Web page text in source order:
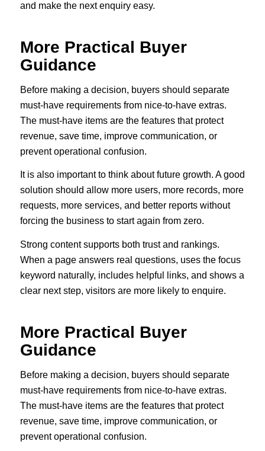
and make the next enquiry easy.
More Practical Buyer
Guidance
Before making a decision, buyers should separate
must-have requirements from nice-to-have extras.
The must-have items are the features that protect
revenue, save time, improve communication, or
prevent operational confusion.
It is also important to think about future growth. A good
solution should allow more users, more records, more
requests, more services, and better reports without
forcing the business to start again from zero.
Strong content supports both trust and rankings.
When a page answers real questions, uses the focus
keyword naturally, includes helpful links, and shows a
clear next step, visitors are more likely to enquire.
More Practical Buyer
Guidance
Before making a decision, buyers should separate
must-have requirements from nice-to-have extras.
The must-have items are the features that protect
revenue, save time, improve communication, or
prevent operational confusion.